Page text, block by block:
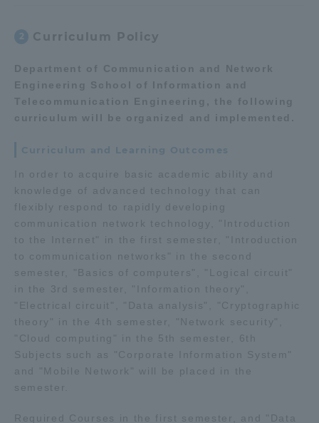
2 Curriculum Policy
Department of Communication and Network
Engineering School of Information and
Telecommunication Engineering, the following
curriculum will be organized and implemented.
Curriculum and Learning Outcomes
In order to acquire basic academic ability and
knowledge of advanced technology that can
flexibly respond to rapidly developing
communication network technology, "Introduction
to the Internet" in the first semester, "Introduction
to communication networks" in the second
semester, "Basics of computers", "Logical circuit"
in the 3rd semester, "Information theory",
"Electrical circuit", "Data analysis", "Cryptographic
theory" in the 4th semester, "Network security",
"Cloud computing" in the 5th semester, 6th
Subjects such as "Corporate Information System"
and "Mobile Network" will be placed in the
semester.
Required Courses in the first semester, and "Data
Three Key Policies
Portal for Current Students
and parents/guardians (TIPS)
Information for Faculty
and Staff
中文